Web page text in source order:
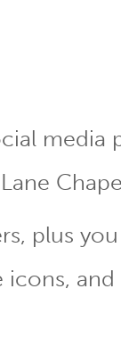
plus
icons,